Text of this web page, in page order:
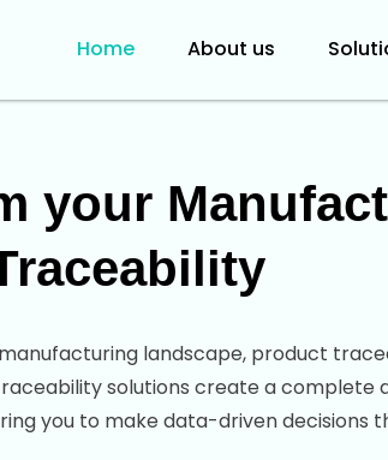
Home About us
your
landscape, product
solutions create a
you to make data-driven decisions